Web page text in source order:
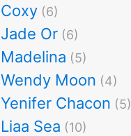
Coxy (6)
Jade Or (6)
Madelina (5)
Wendy Moon (4)
Yenifer Chacon (5)
Liaa Sea (10)